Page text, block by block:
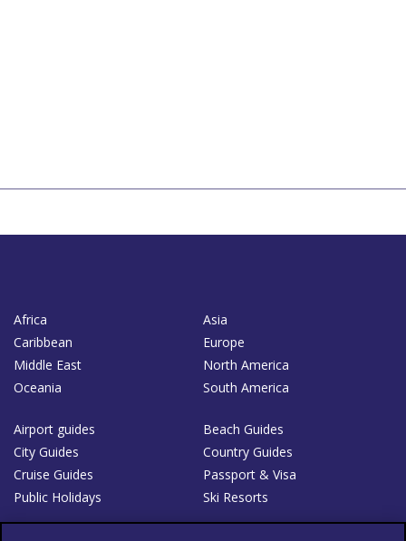
Africa
Asia
Caribbean
Europe
Middle East
North America
Oceania
South America
Airport guides
Beach Guides
City Guides
Country Guides
Cruise Guides
Passport & Visa
Public Holidays
Ski Resorts